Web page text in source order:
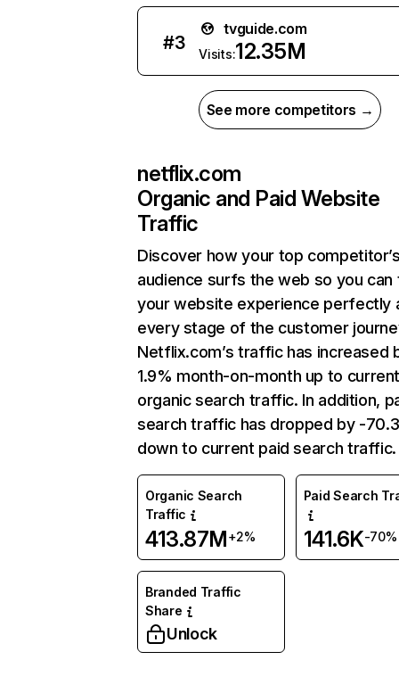
#3
tvguide.com
Visits:12.35M
See more competitors →
netflix.com
Organic and Paid Website
Traffic
Discover how your top
audience surfs the web so you can
your website experience perfectly
every stage of the customer
Netflix.com’s traffic has increased
1.9% month-on-month up to
organic search traffic. In addition,
search traffic has dropped by -
down to current paid search traffic.
Organic Search
Traffic
413.87M+2%
Paid Search
141.6K-70%
Branded Traffic
Share
Unlock